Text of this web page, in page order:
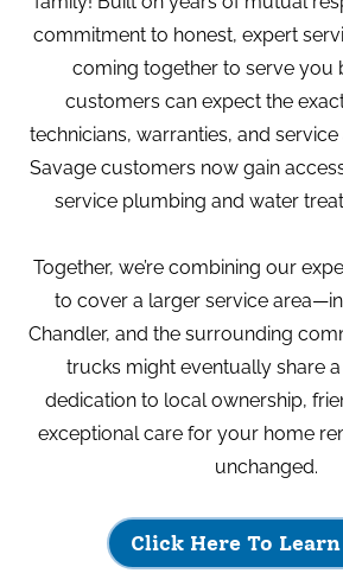
What Happens to
commitment to honest, expert
coming together to serve you
customers can expect the
technicians, warranties, and
Savage customers now gain
service plumbing and water
Together, we’re combining our
to cover a larger service
Chandler, and the surrounding
trucks might eventually share
dedication to local ownership,
exceptional care for your home
unchanged.
Click Here To